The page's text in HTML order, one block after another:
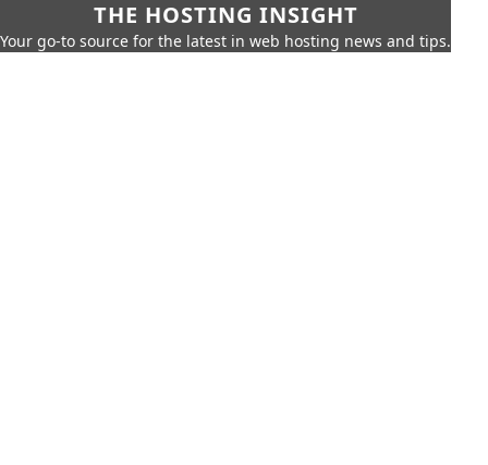
THE HOSTING INSIGHT
Your go-to source for the latest in web hosting news and tips.